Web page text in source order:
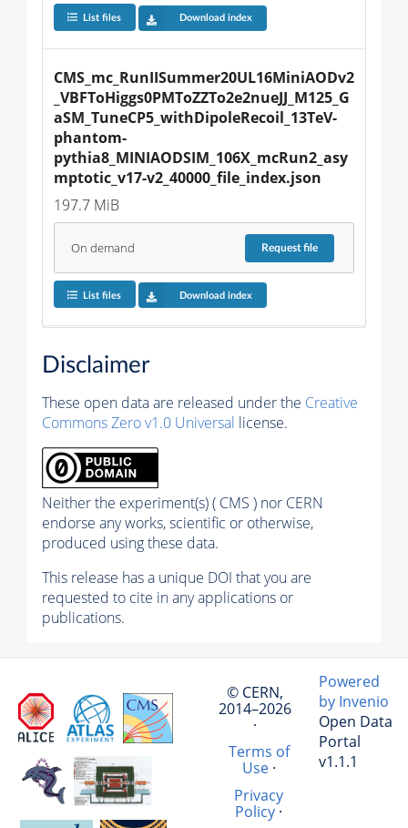
List files Download index
CMS_mc_RunIISummer20UL16MiniAODv2
_VBFToHiggs0PMToZZTo2e2nueJJ_M125_G
aSM_TuneCP5_withDipoleRecoil_13TeV-
phantom-
pythia8_MINIAODSIM_106X_mcRun2_asy
mptotic_v17-v2_40000_file_index.json
197.7 MiB
On demand Requestfile
List files Download index
Disclaimer
These open data are released under the Creative
Commons Zero v1.0 Universal license.
Neither the experiment(s) ( CMS ) nor CERN
endorse any works, scientific or otherwise,
produced using these data.
This release has a unique DOI that you are
requested to cite in any applications or
publications.
© CERN,
2014–2026
·
Terms of
Use·
Privacy
Policy·
Powered
by Invenio
Open Data
Portal
v1.1.1